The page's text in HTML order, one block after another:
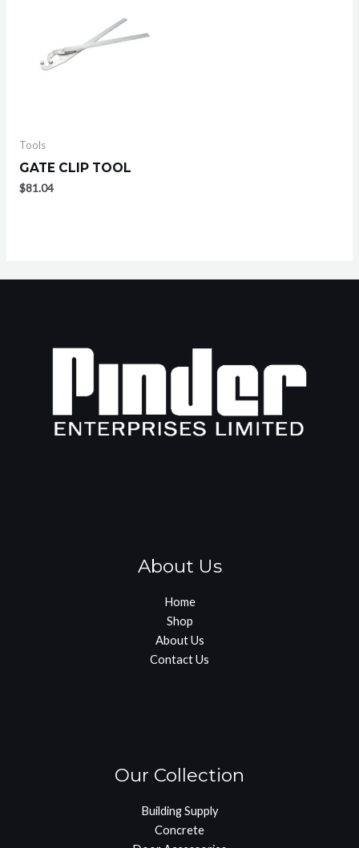
Tools
GATE CLIP TOOL
$81.04
About Us
Home
Shop
About Us
Contact Us
Our Collection
Building Supply
Concrete